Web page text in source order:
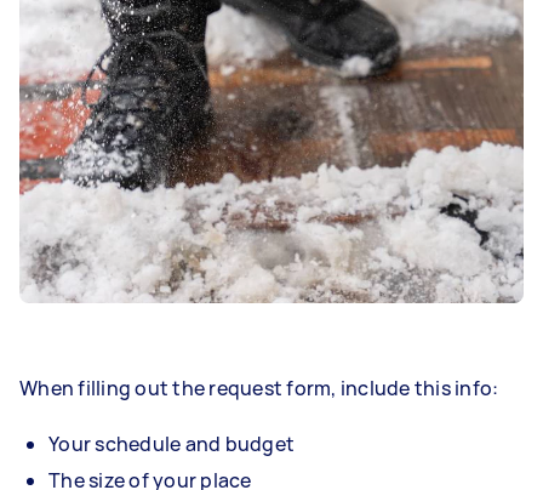
When filling out the request form, include this info:
Your schedule and budget
The size of your place